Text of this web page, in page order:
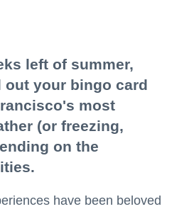
left of summer,
your bingo card
most
(or freezing,
on the
have been beloved